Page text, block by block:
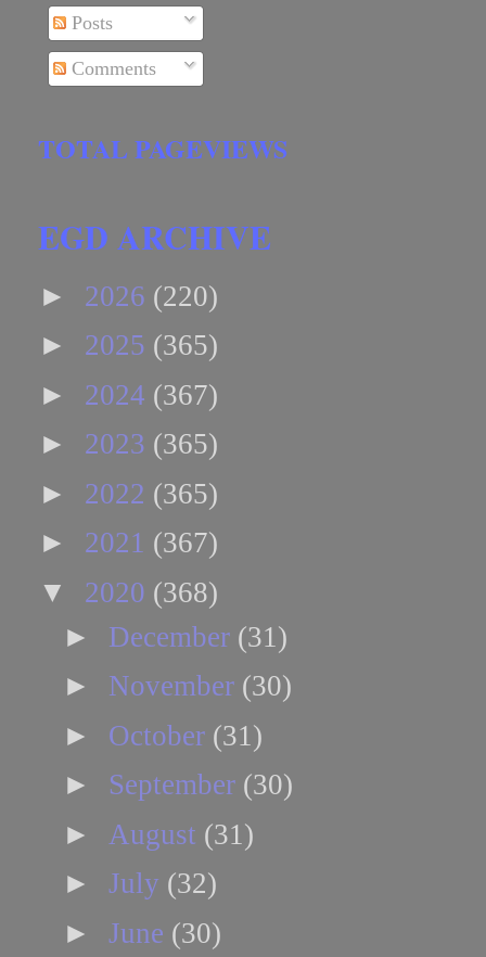
Posts
Comments
TOTAL PAGEVIEWS
EGD ARCHIVE
► 2026 (220)
► 2025 (365)
► 2024 (367)
► 2023 (365)
► 2022 (365)
► 2021 (367)
▼ 2020 (368)
► December (31)
► November (30)
► October (31)
► September (30)
► August (31)
► July (32)
► June (30)